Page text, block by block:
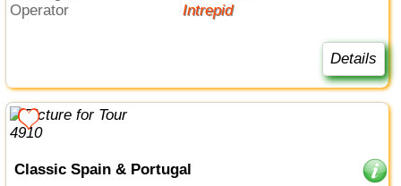
Operator
Intrepid
Details
Classic Spain & Portugal